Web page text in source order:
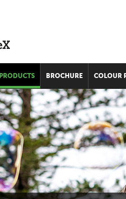
PRODUCTS BROCHURE COLOUR